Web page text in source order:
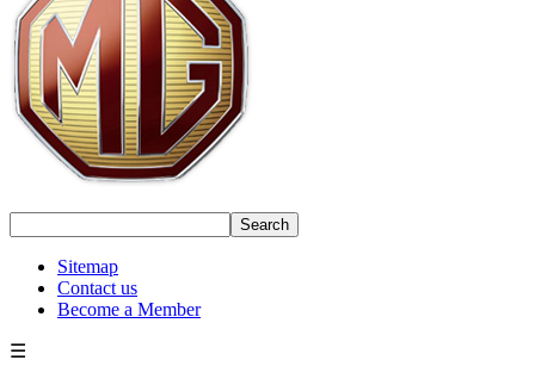
Sitemap
Contact us
Become a Member
☰